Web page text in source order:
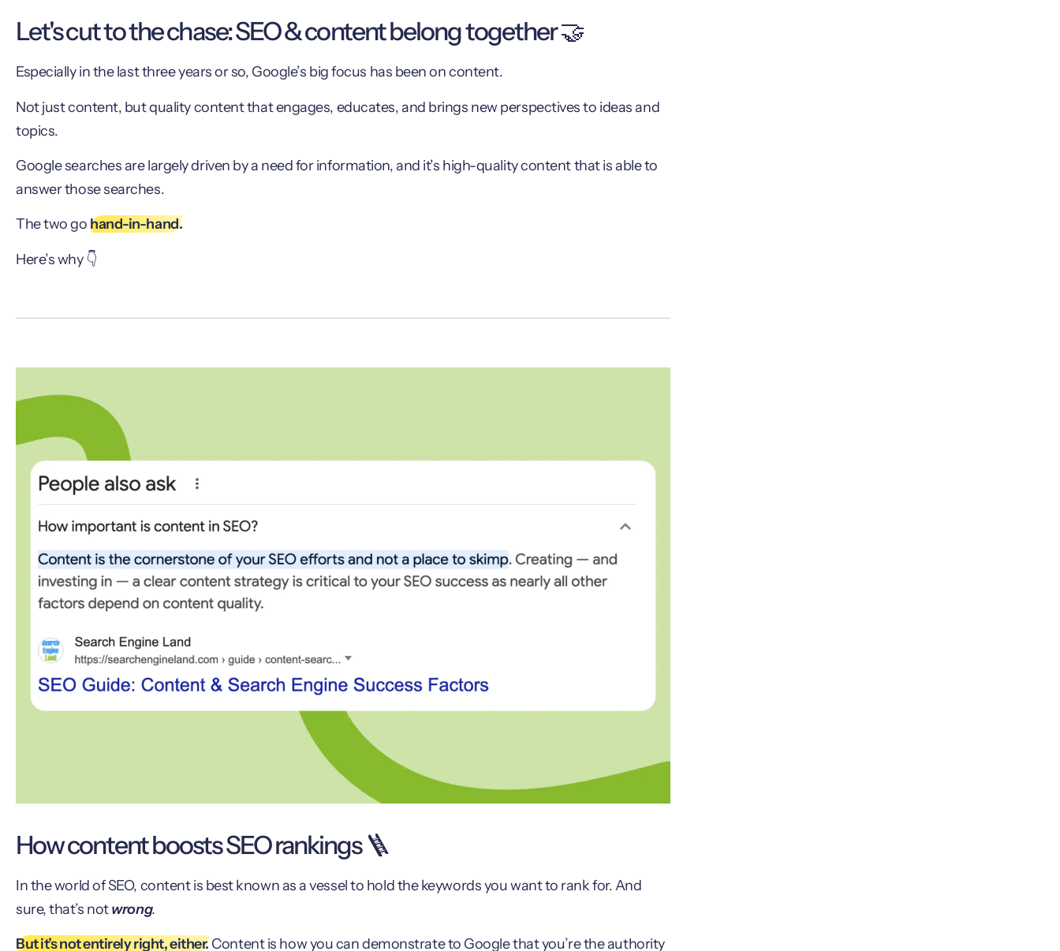
Let's cut to the chase: SEO & content belong together 🤝
Especially in the last three years or so, Google’s big focus has been on content.
Not just content, but quality content that engages, educates, and brings new perspectives to ideas and
topics.
Google searches are largely driven by a need for information, and it’s high-quality content that is able to
answer those searches.
The two gohand-in-hand.
Here’s why 👇
How content boosts SEO rankings 🪜
In the world of SEO, content is best known as a vessel to hold the keywords you want to rank for. And
sure, that’s notwrong.
But it’s not entirely right, either.Content is how you can demonstrate to Google that you’re the authority